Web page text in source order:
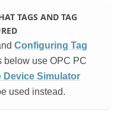
TAGS AND TAG
Configuring Tag
below use OPC PC
Device Simulator
used instead.